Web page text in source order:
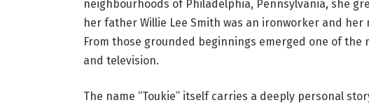
neighbourhoods of Philadelphia, Pennsylvania, she
her father Willie Lee Smith was an ironworker and
From those grounded beginnings emerged one of
and television.
The name “Toukie” itself carries a deeply personal